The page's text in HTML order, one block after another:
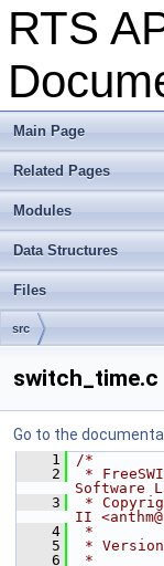
RTS
Main Page
Related Pages
Modules
Data Structures
Files
src
switch_time.c
Go to the
    1
/*
    2
*
Software
    3
*
II
    4
*
    5
*
    6
*